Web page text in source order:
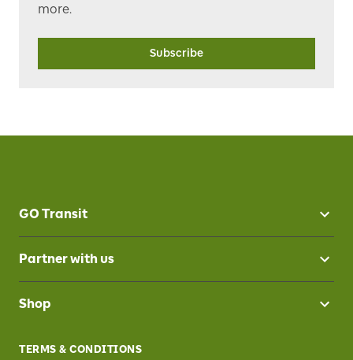
more.
Subscribe
GO Transit
Partner with us
Shop
TERMS & CONDITIONS